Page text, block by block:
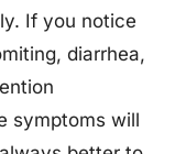
If you notice
diarrhea,
symptoms will